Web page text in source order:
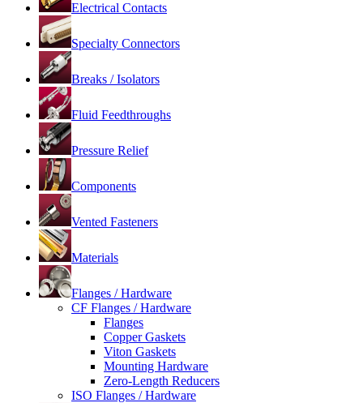
Electrical Contacts
Specialty Connectors
Breaks / Isolators
Fluid Feedthroughs
Pressure Relief
Components
Vented Fasteners
Materials
Flanges / Hardware
CF Flanges / Hardware
Flanges
Copper Gaskets
Viton Gaskets
Mounting Hardware
Zero-Length Reducers
ISO Flanges / Hardware